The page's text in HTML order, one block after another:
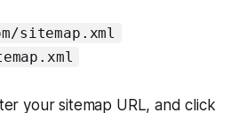
sitemap.xml
your sitemap URL, and click